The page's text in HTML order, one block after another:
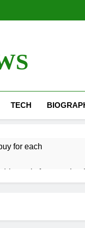
TECH
for each
supply fears on